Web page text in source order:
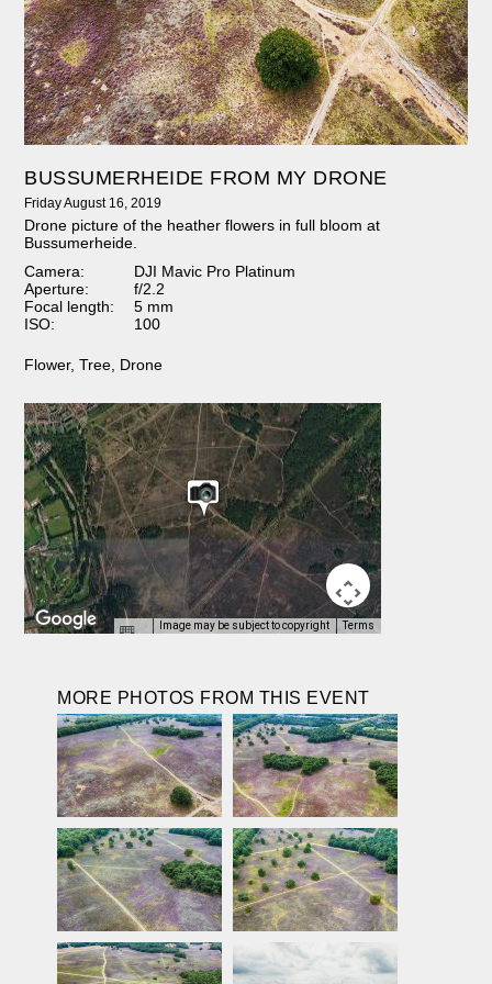
BUSSUMERHEIDE FROM MY DRONE
Friday August 16, 2019
Drone picture of the heather flowers in full bloom at
Bussumerheide.
Camera:
DJI Mavic Pro Platinum
Aperture:
f/2.2
Focal length:
5 mm
ISO:
100
Flower,Tree Drone
Image may be subject to copyright Terms
MORE PHOTOS FROM THIS EVENT